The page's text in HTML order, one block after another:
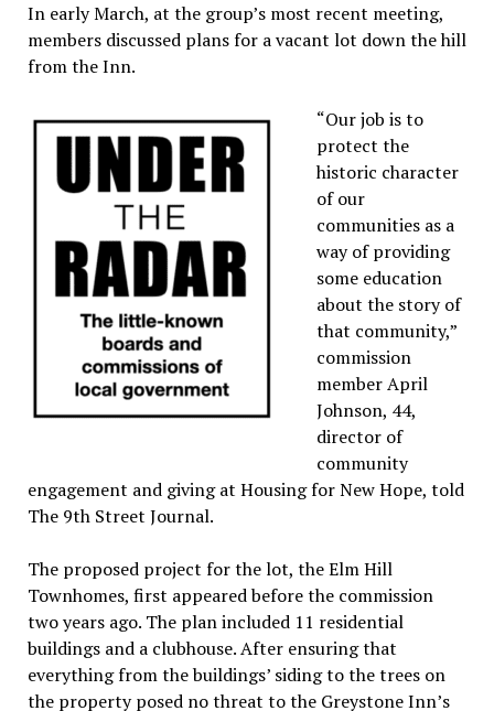
In early March, at the group’s most recent meeting,
members discussed plans for a vacant lot down the hill
from the Inn.
“Our job is to
protect the
historic character
of our
communities as a
way of providing
some education
about the story of
that community,”
commission
member April
Johnson, 44,
director of
community
engagement and giving at Housing for New Hope, told
The 9th Street Journal.
The proposed project for the lot, the Elm Hill
Townhomes, first appeared before the commission
two years ago. The plan included 11 residential
buildings and a clubhouse. After ensuring that
everything from the buildings’ siding to the trees on
the property posed no threat to the Greystone Inn’s